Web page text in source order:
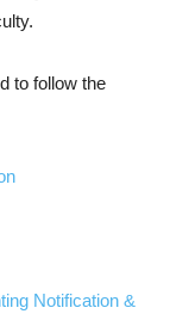
to follow the
Notification &